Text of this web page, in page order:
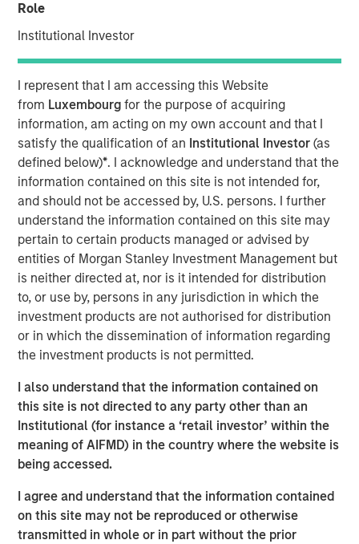
Role
Institutional Investor
I represent that I am accessing this Website
from Luxembourgfor the purpose of acquiring
information, am acting on my own account and that I
satisfy the qualification of an Institutional Investor(as
defined below)*. I acknowledge and understand that the
information contained on this site is not intended for,
and should not be accessed by, U.S. persons. I further
understand the information contained on this site may
pertain to certain products managed or advised by
entities of Morgan Stanley Investment Management but
is neither directed at, nor is it intended for distribution
to, or use by, persons in any jurisdiction in which the
investment products are not authorised for distribution
or in which the dissemination of information regarding
the investment products is not permitted.
I also understand that the information contained on
this site is not directed to any party other than an
Institutional (for instance a ‘retail investor’ within the
meaning of AIFMD) in the country where the website is
being accessed.
I agree and understand that the information contained
on this site may not be reproduced or otherwise
transmitted in whole or in part without the prior
Play
Video
Despite all the rhetoric coming from Washington,
Mexico’s exports to the United States reached record
highs in 2025. But as Jitania Kandhari points out, the
country’s outlook is shaped by more than just
international trade. Much of Mexico’s future growth will
depend on how effectively President Sheinbaum’s new
administration can improve internal security, spark
domestic expansion and encourage private investment.
Emerging Markets Equity Team
The Emerging Markets Equity team combines deep
expertise and local presence in global markets with an
to invest in core and growth-oriented portfolios across
non-U.S. markets.